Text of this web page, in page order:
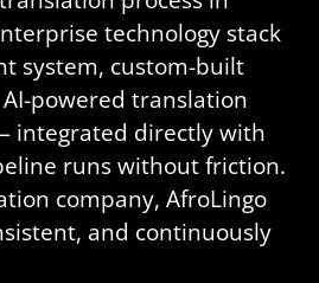
technology stack
system, custom-built
powered translation
integrated directly with
runs without friction.
company, AfroLingo
and continuously